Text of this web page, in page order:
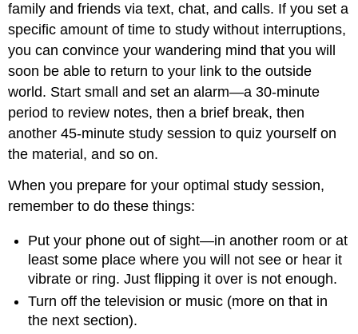
family and friends via text, chat, and calls. If you set a
specific amount of time to study without interruptions,
you can convince your wandering mind that you will
soon be able to return to your link to the outside
world. Start small and set an alarm—a 30-minute
period to review notes, then a brief break, then
another 45-minute study session to quiz yourself on
the material, and so on.
When you prepare for your optimal study session,
remember to do these things:
Put your phone out of sight—in another room or at
least some place where you will not see or hear it
vibrate or ring. Just flipping it over is not enough.
Turn off the television or music (more on that in
the next section).